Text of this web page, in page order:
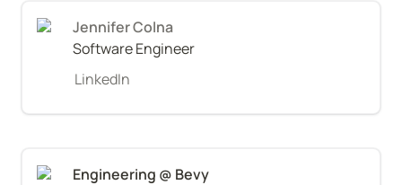
Jennifer Colna
Software Engineer
LinkedIn